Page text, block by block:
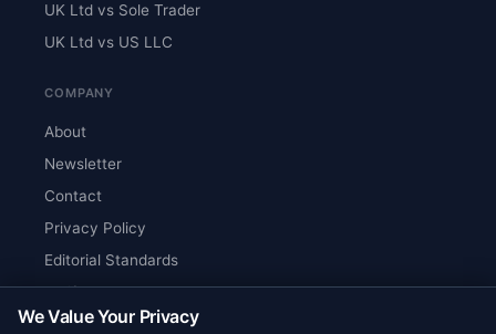
UK Ltd vs Sole Trader
UK Ltd vs US LLC
COMPANY
About
Newsletter
Contact
Privacy Policy
Editorial Standards
Verify Content
RSS Feed
We Value Your Privacy